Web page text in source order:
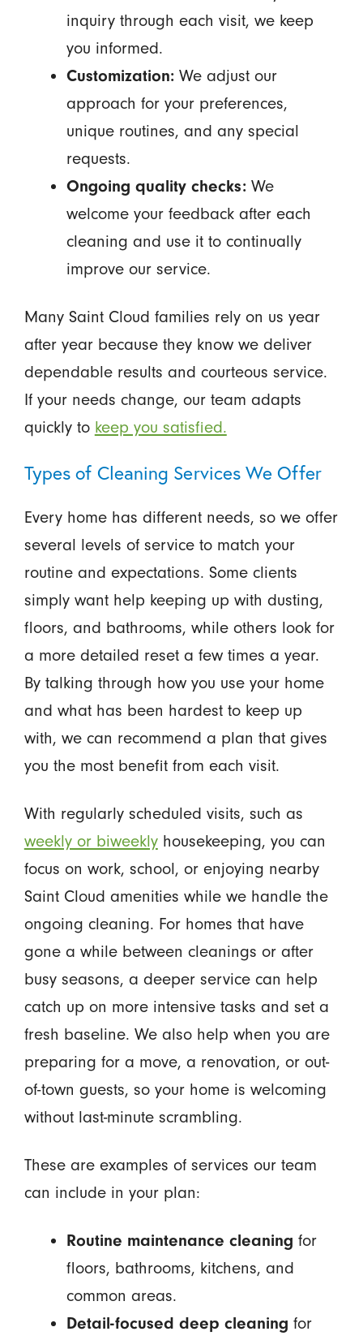
inquiry through each visit, we keep
you informed.
Customization:We adjust our
approach for your preferences,
unique routines, and any special
requests.
Ongoing quality checks:We
welcome your feedback after each
cleaning and use it to continually
improve our service.
Many Saint Cloud families rely on us year
after year because they know we deliver
dependable results and courteous service.
If your needs change, our team adapts
quickly to keep you satisfied.
Types of Cleaning Services We Offer
Every home has different needs, so we offer
several levels of service to match your
routine and expectations. Some clients
simply want help keeping up with dusting,
floors, and bathrooms, while others look for
a more detailed reset a few times a year.
By talking through how you use your home
and what has been hardest to keep up
with, we can recommend a plan that gives
you the most benefit from each visit.
With regularly scheduled visits, such as
weekly or biweeklyhousekeeping, you can
focus on work, school, or enjoying nearby
Saint Cloud amenities while we handle the
ongoing cleaning. For homes that have
gone a while between cleanings or after
busy seasons, a deeper service can help
catch up on more intensive tasks and set a
fresh baseline. We also help when you are
preparing for a move, a renovation, or out-
of-town guests, so your home is welcoming
without last-minute scrambling.
These are examples of services our team
can include in your plan:
Routine maintenance cleaning for
floors, bathrooms, kitchens, and
common areas.
Detail-focused deep cleaning for